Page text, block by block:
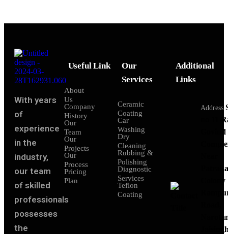
With years
of
experience
in the
industry,
our team
of skilled
professionals
possesses
the
Useful Link
About
Us
Company
History
Our
Team
Our
Projects
Our
Process
Pricing
Plan
Our
Services
Ceramic
Coating
Car
Washing
Dry
Cleaning
Rubbing &
Polishing
Diagnostic
Services
Teflon
Coating
Additional
Links
Address
no 11
Govind
Colony